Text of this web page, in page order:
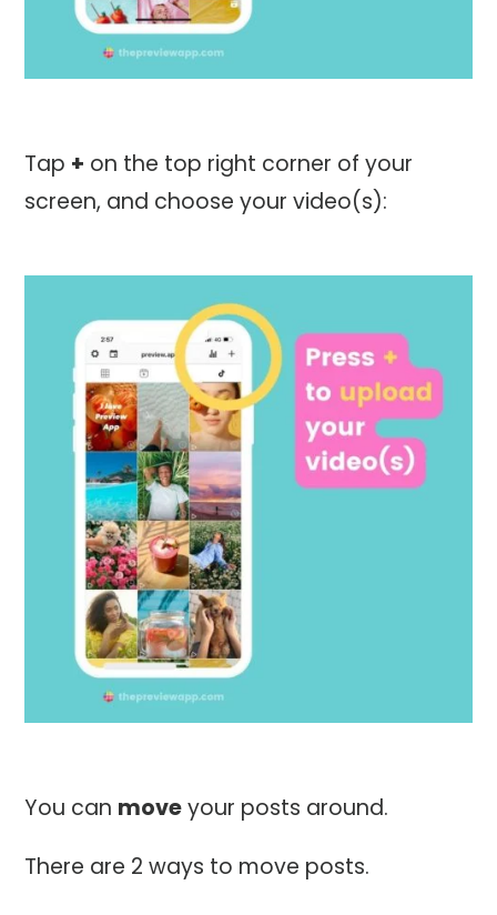
Tap + on the top right corner of your
screen, and choose your video(s):
You can moveyour posts around.
There are 2 ways to move posts.